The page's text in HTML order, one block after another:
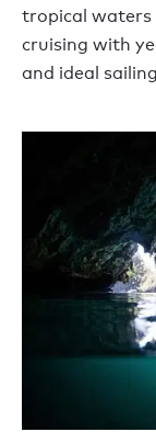
tropical
cruising with
and ideal